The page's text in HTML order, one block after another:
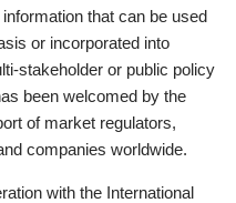
that can be used
or incorporated into
stakeholder or public policy
been welcomed by the
of market regulators,
companies worldwide.
with the International